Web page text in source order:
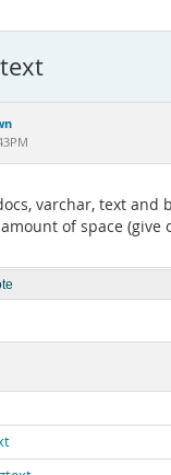
varchar, text
of space (give